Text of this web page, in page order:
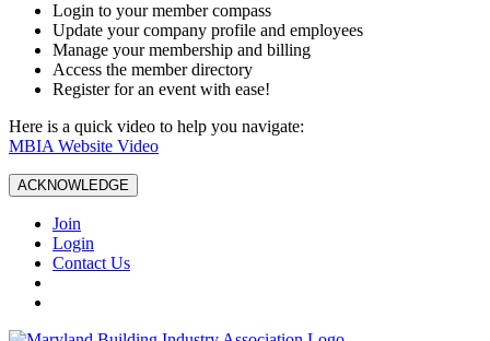
Login to your member compass
Update your company profile and employees
Manage your membership and billing
Access the member directory
Register for an event with ease!
Here is a quick video to help you navigate:
MBIA Website Video
ACKNOWLEDGE
Join
Login
Contact Us